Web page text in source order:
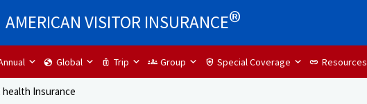
AMERICAN VISITOR INSURANCE®
globe Global luggage Trip groups Group health_and_safety Special Coverage link Resources
health Insurance